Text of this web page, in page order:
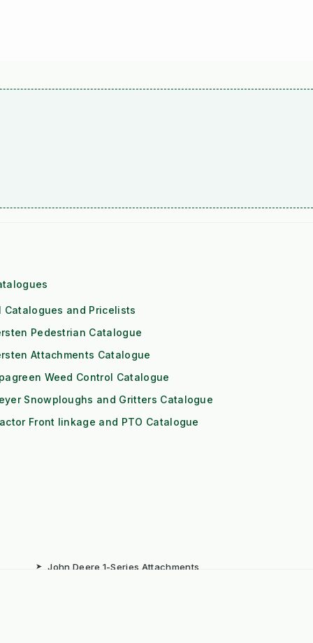
Catalogues and Pricelists
Pedestrian Catalogue
Attachments Catalogue
Weed Control Catalogue
Snowploughs and Gritters Catalogue
Front linkage and PTO Catalogue
➤ John Deere 1-Series Attachments